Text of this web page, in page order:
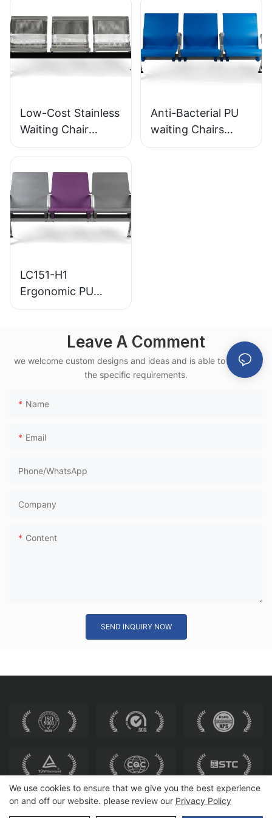
SEATING
SEATING
Low-Cost Stainless
Waiting Chair
LC153-H1 Perfect
Spaces
Anti-Bacterial PU
waiting Chairs
LC152 Aluminum
LC151-H1
Ergonomic PU
Airport Waiting
Frame for High-
Speed Rail Terminal
Leave A Comment
we welcome custom designs and ideas and is able to cater to
the specific requirements.
Name
Email
Phone/whatsApp
Company
Content
SEND INQUIRY NOW
We use cookies to ensure that we give you the best experience
on and off our website. please review our Privacy Policy